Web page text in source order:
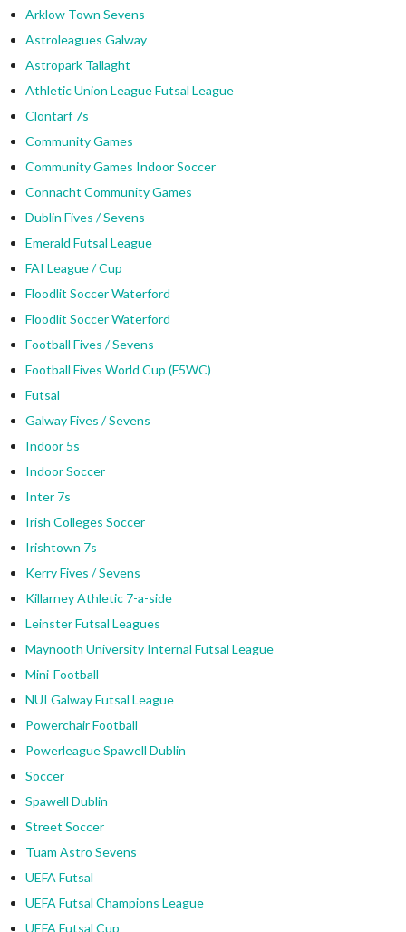
Arklow Town Sevens
Astroleagues Galway
Astropark Tallaght
Athletic Union League Futsal League
Clontarf 7s
Community Games
Community Games Indoor Soccer
Connacht Community Games
Dublin Fives / Sevens
Emerald Futsal League
FAI League / Cup
Floodlit Soccer Waterford
Floodlit Soccer Waterford
Football Fives / Sevens
Football Fives World Cup (F5WC)
Futsal
Galway Fives / Sevens
Indoor 5s
Indoor Soccer
Inter 7s
Irish Colleges Soccer
Irishtown 7s
Kerry Fives / Sevens
Killarney Athletic 7-a-side
Leinster Futsal Leagues
Maynooth University Internal Futsal League
Mini-Football
NUI Galway Futsal League
Powerchair Football
Powerleague Spawell Dublin
Soccer
Spawell Dublin
Street Soccer
Tuam Astro Sevens
UEFA Futsal
UEFA Futsal Champions League
UEFA Futsal Cup